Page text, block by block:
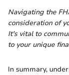
Navigating the
consideration of
It's vital to
to your unique
In summary,